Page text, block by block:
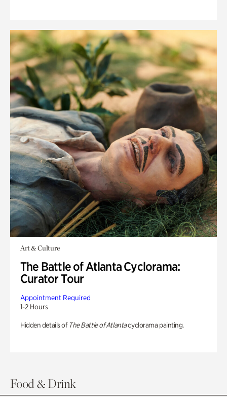
Art & Culture
The Battle of Atlanta Cyclorama:
Curator Tour
Appointment Required
1-2 Hours
Hidden details of The Battle of Atlantacyclorama painting.
Food & Drink